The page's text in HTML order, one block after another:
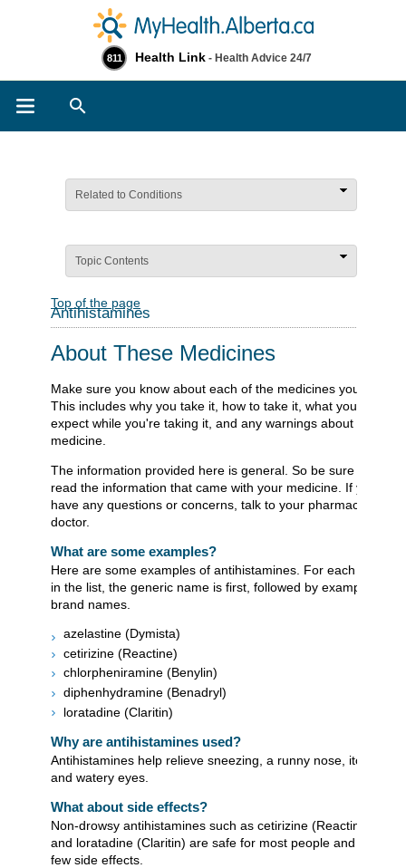
811 Health Link - Health Advice 24/7
Related to Conditions
Topic Contents
Top of the page
Antihistamines
About These Medicines
Make sure you know about each of the medicines you take.
This includes why you take it, how to take it, what you can
expect while you're taking it, and any warnings about the
medicine.
The information provided here is general. So be sure to
read the information that came with your medicine. If you
have any questions or concerns, talk to your pharmacist or
doctor.
What are some examples?
Here are some examples of antihistamines. For each item
in the list, the generic name is first, followed by examples of
brand names.
azelastine (Dymista)
cetirizine (Reactine)
chlorpheniramine (Benylin)
diphenhydramine (Benadryl)
loratadine (Claritin)
Why are antihistamines used?
Antihistamines help relieve sneezing, a runny nose, itching,
and watery eyes.
What about side effects?
Non-drowsy antihistamines such as cetirizine (Reactine)
and loratadine (Claritin) are safe for most people and cause
few side effects.